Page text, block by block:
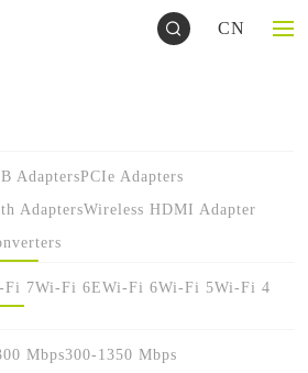
CN
AdaptersPCIe Adapters
AdaptersWireless HDMI Adapter
Fi 7Wi-Fi 6EWi-Fi 6Wi-Fi 5Wi-Fi 4
Mbps300-1350 Mbps